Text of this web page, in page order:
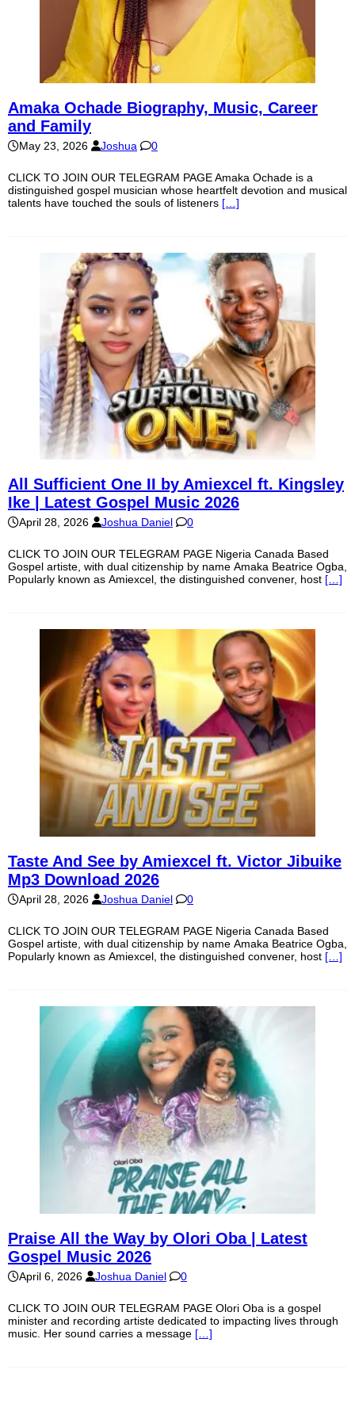
Amaka Ochade Biography, Music, Career
and Family
May 23, 2026 Joshua 0
CLICK TO JOIN OUR TELEGRAM PAGE Amaka Ochade is a
distinguished gospel musician whose heartfelt devotion and musical
talents have touched the souls of listeners […]
All Sufficient One II by Amiexcel ft. Kingsley
Ike | Latest Gospel Music 2026
April 28, 2026 Joshua Daniel 0
CLICK TO JOIN OUR TELEGRAM PAGE Nigeria Canada Based
Gospel artiste, with dual citizenship by name Amaka Beatrice Ogba,
Popularly known as Amiexcel, the distinguished convener, host […]
Taste And See by Amiexcel ft. Victor Jibuike
Mp3 Download 2026
April 28, 2026 Joshua Daniel 0
CLICK TO JOIN OUR TELEGRAM PAGE Nigeria Canada Based
Gospel artiste, with dual citizenship by name Amaka Beatrice Ogba,
Popularly known as Amiexcel, the distinguished convener, host […]
Praise All the Way by Olori Oba | Latest
Gospel Music 2026
April 6, 2026 Joshua Daniel 0
CLICK TO JOIN OUR TELEGRAM PAGE Olori Oba is a gospel
minister and recording artiste dedicated to impacting lives through
music. Her sound carries a message […]